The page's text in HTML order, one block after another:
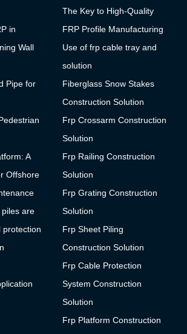
in
Wall
Pipe for
A
Offshore
are
protection
The Key to High-Quality
FRP Profile Manufacturing
Use of frp cable tray and
solution
Fiberglass Snow Stakes
Construction Solution
Frp Crossarm Construction
Solution
Frp Railing Construction
Solution
Frp Grating Construction
Solution
Frp Sheet Piling
Construction Solution
Frp Cable Protection
System Construction
Solution
Frp Platform Construction